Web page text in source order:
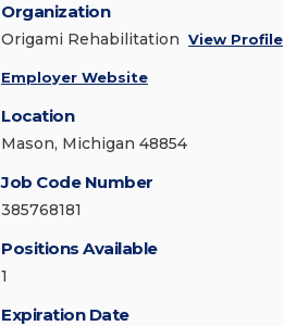
Organization
Origami Rehabilitation View Profile
Employer Website
Location
Mason, Michigan 48854
Job Code Number
385768181
Positions Available
1
Expiration Date